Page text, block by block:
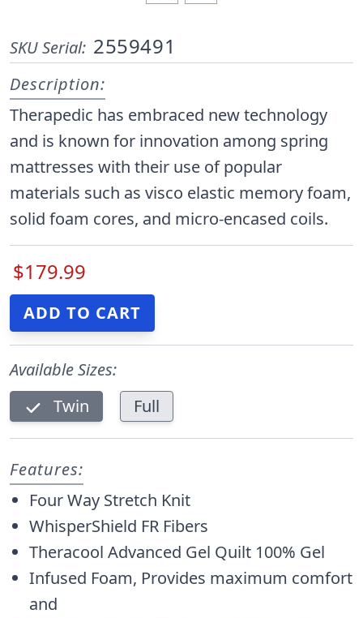
SKU Serial: 2559491
Description:
Therapedic has embraced new technology
and is known for innovation among spring
mattresses with their use of popular
materials such as visco elastic memory foam,
solid foam cores, and micro-encased coils.
$179.99
Available Sizes:
Twin
Full
Features:
Four Way Stretch Knit
WhisperShield FR Fibers
Theracool Advanced Gel Quilt 100% Gel
Infused Foam, Provides maximum comfort
and